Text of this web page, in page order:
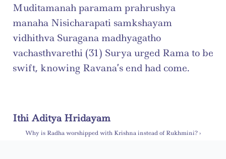
Muditamanah paramam prahrushya
manaha Nisicharapati samkshayam
vidhithva Suragana madhyagatho
vachasthvarethi (31) Surya urged Rama to be
swift, knowing Ravana’s end had come.
Ithi Aditya Hridayam
Why is Radha worshipped with Krishna instead of Rukhmini? ›